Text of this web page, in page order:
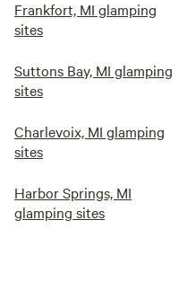
Frankfort, MI glamping
sites
Suttons Bay, MI glamping
sites
Charlevoix, MI glamping
sites
Harbor Springs, MI
glamping sites